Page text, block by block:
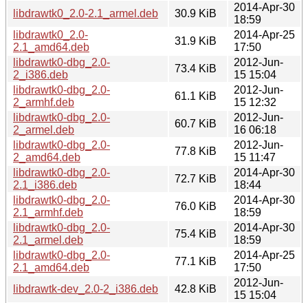
libdrawtk0_2.0-2.1_armel.deb
30.9 KiB
2014-Apr-30
18:59
libdrawtk0_2.0-
2.1_amd64.deb
31.9 KiB
2014-Apr-25
17:50
libdrawtk0-dbg_2.0-
2_i386.deb
73.4 KiB
2012-Jun-
15 15:04
libdrawtk0-dbg_2.0-
2_armhf.deb
61.1 KiB
2012-Jun-
15 12:32
libdrawtk0-dbg_2.0-
2_armel.deb
60.7 KiB
2012-Jun-
16 06:18
libdrawtk0-dbg_2.0-
2_amd64.deb
77.8 KiB
2012-Jun-
15 11:47
libdrawtk0-dbg_2.0-
2.1_i386.deb
72.7 KiB
2014-Apr-30
18:44
libdrawtk0-dbg_2.0-
2.1_armhf.deb
76.0 KiB
2014-Apr-30
18:59
libdrawtk0-dbg_2.0-
2.1_armel.deb
75.4 KiB
2014-Apr-30
18:59
libdrawtk0-dbg_2.0-
2.1_amd64.deb
77.1 KiB
2014-Apr-25
17:50
libdrawtk-dev_2.0-2_i386.deb
42.8 KiB
2012-Jun-
15 15:04